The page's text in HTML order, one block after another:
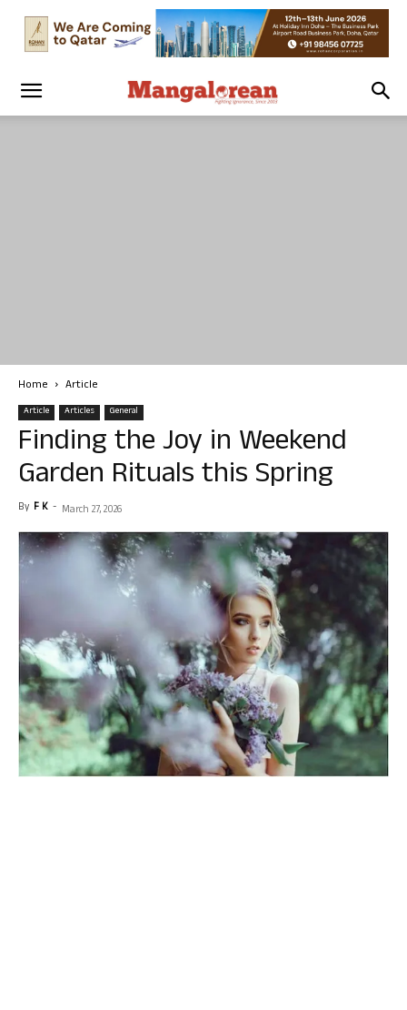
Home Article
Article Articles General
Finding the Joy in Weekend
Garden Rituals this Spring
By F K - March 27, 2026